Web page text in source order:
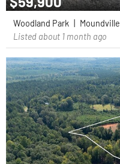
Woodland Park
Moundville
Listed about 1 month ago